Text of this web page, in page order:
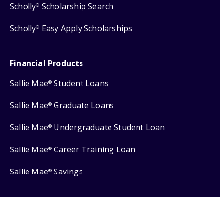
Scholly® Scholarship Search
Scholly® Easy Apply Scholarships
Financial Products
Sallie Mae® Student Loans
Sallie Mae® Graduate Loans
Sallie Mae® Undergraduate Student Loan
Sallie Mae® Career Training Loan
Sallie Mae® Savings